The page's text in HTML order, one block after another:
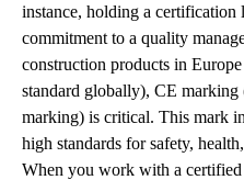
instance, holding a certification
commitment to a quality
construction products in
standard globally), CE
marking) is critical. This mark
high standards for safety,
When you work with a